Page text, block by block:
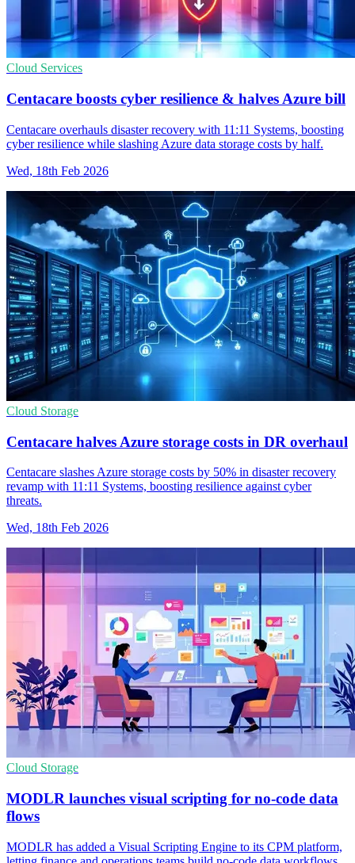
Cloud Services
Centacare boosts cyber resilience & halves Azure bill
Centacare overhauls disaster recovery with 11:11 Systems, boosting
cyber resilience while slashing Azure data storage costs by half.
Wed, 18th Feb 2026
Cloud Storage
Centacare halves Azure storage costs in DR overhaul
Centacare slashes Azure storage costs by 50% in disaster recovery
revamp with 11:11 Systems, boosting resilience against cyber
threats.
Wed, 18th Feb 2026
Cloud Storage
MODLR launches visual scripting for no-code data
flows
MODLR has added a Visual Scripting Engine to its CPM platform,